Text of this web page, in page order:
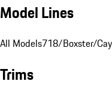
Model Lines
All Models718/Boxster/
Trims